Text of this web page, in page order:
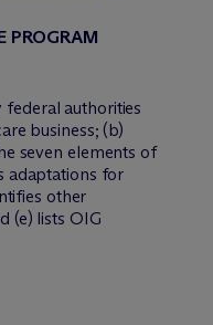
PROGRAM
federal authorities
business; (b)
seven elements of
adaptations for
other
(e) lists OIG